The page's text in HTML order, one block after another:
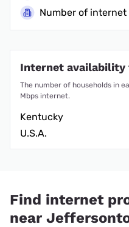
Number of
Internet availability
The number of households in
Mbps internet.
Kentucky
U.S.A.
Find internet
near